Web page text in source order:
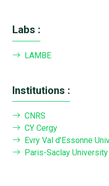
Labs :
LAMBE
Institutions :
CNRS
CY Cergy
Evry Val d’Essonne
Paris-Saclay University